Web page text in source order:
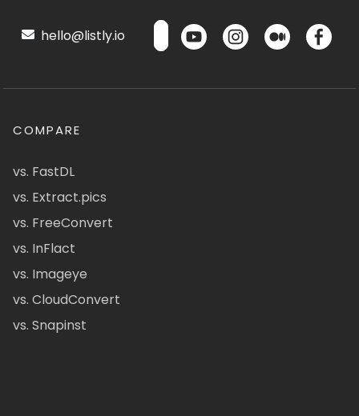
hello@listly.io
COMPARE
vs. FastDL
vs. Extract.pics
vs. FreeConvert
vs. InFlact
vs. Imageye
vs. CloudConvert
vs. Snapinst